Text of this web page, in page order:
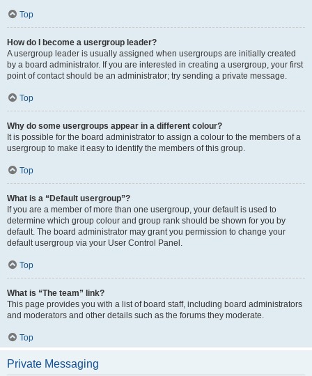
Top
How do I become a usergroup leader?
A usergroup leader is usually assigned when usergroups are initially created
by a board administrator. If you are interested in creating a usergroup, your first
point of contact should be an administrator; try sending a private message.
Top
Why do some usergroups appear in a different colour?
It is possible for the board administrator to assign a colour to the members of a
usergroup to make it easy to identify the members of this group.
Top
What is a “Default usergroup”?
If you are a member of more than one usergroup, your default is used to
determine which group colour and group rank should be shown for you by
default. The board administrator may grant you permission to change your
default usergroup via your User Control Panel.
Top
What is “The team” link?
This page provides you with a list of board staff, including board administrators
and moderators and other details such as the forums they moderate.
Top
Private Messaging